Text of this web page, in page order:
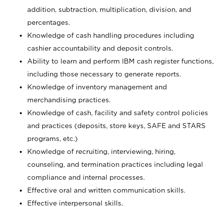
addition, subtraction, multiplication, division, and
percentages.
Knowledge of cash handling procedures including
cashier accountability and deposit controls.
Ability to learn and perform IBM cash register functions,
including those necessary to generate reports.
Knowledge of inventory management and
merchandising practices.
Knowledge of cash, facility and safety control policies
and practices (deposits, store keys, SAFE and STARS
programs, etc.)
Knowledge of recruiting, interviewing, hiring,
counseling, and termination practices including legal
compliance and internal processes.
Effective oral and written communication skills.
Effective interpersonal skills.